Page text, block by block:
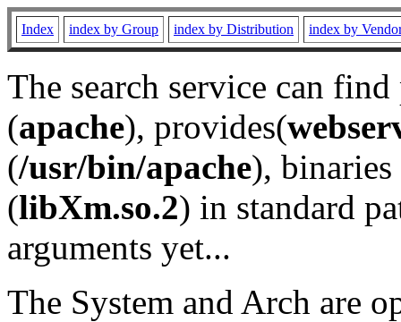
Index index by Group index by Distribution index by
The search service can
(apache), provides(
(/usr/bin/apache), binaries
(libXm.so.2) in standard
arguments yet...
The System and Arch are